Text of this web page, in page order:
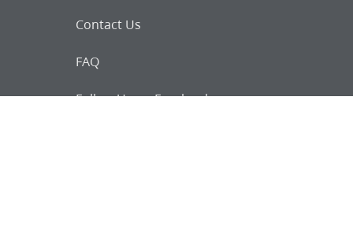
Contact Us
FAQ
Follow Us on Facebook